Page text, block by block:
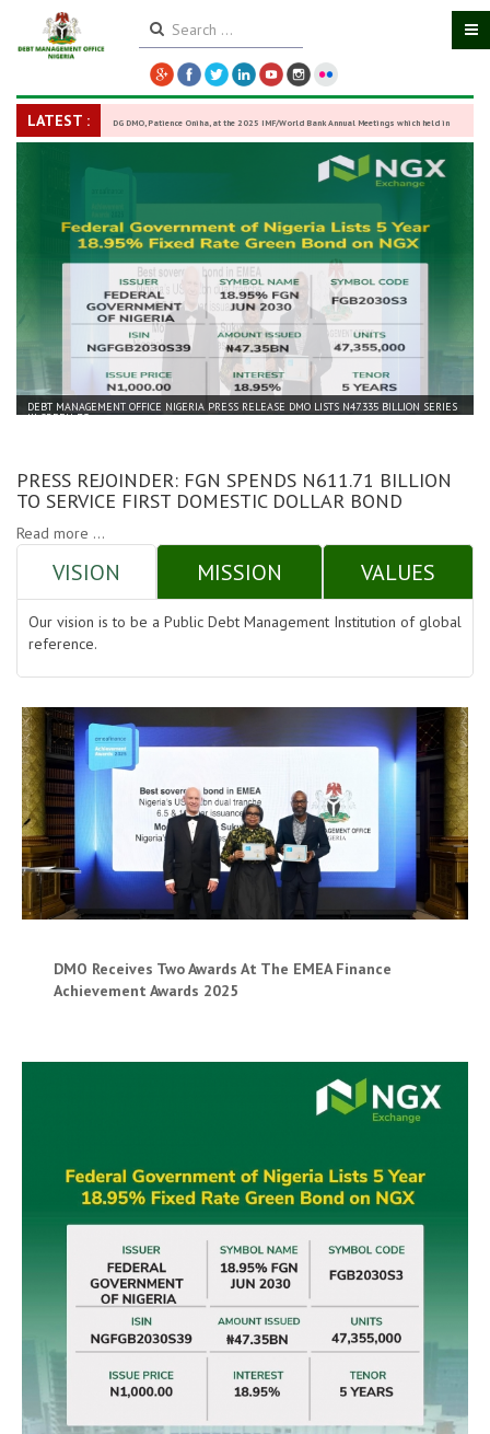
LATEST : DG DMO, Patience Oniha, at the 2025 IMF/World Bank Annual Meetings which held in
27 October 2025
DEBT MANAGEMENT OFFICE NIGERIA PRESS RELEASE DMO LISTS N47.335 BILLION SERIES
III GREEN BO...
PRESS REJOINDER: FGN SPENDS N611.71 BILLION
TO SERVICE FIRST DOMESTIC DOLLAR BOND
Read more ...
VISION MISSION VALUES
Our vision is to be a Public Debt Management Institution of global
reference.
DMO Receives Two Awards At The EMEA Finance
Achievement Awards 2025